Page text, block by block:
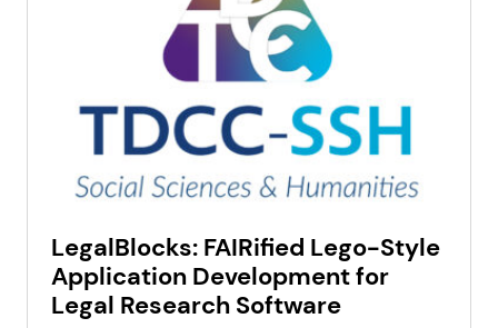
LegalBlocks: FAIRified Lego-Style
Application Development for
Legal Research Software